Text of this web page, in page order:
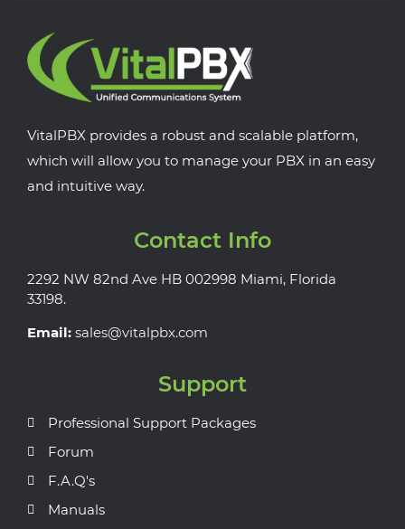
VitalPBX provides a robust and scalable platform,
which will allow you to manage your PBX in an easy
and intuitive way.
Contact Info
2292 NW 82nd Ave HB 002998 Miami, Florida
33198.
Email: sales@vitalpbx.com
Support
Professional Support Packages
Forum
F.A.Q's
Manuals